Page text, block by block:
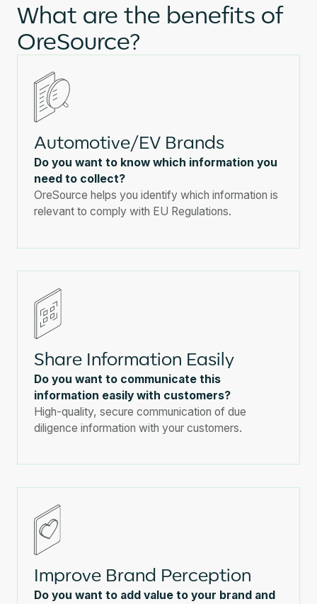
What are the benefits of
OreSource?
Automotive/EV Brands
Do you want to know which information you
need to collect?
OreSource helps you identify which information is
relevant to comply with EU Regulations.
Share Information Easily
Do you want to communicate this
information easily with customers?
High-quality, secure communication of due
diligence information with your customers.
Improve Brand Perception
Do you want to add value to your brand and